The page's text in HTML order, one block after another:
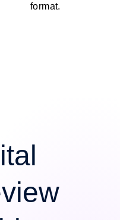
format.